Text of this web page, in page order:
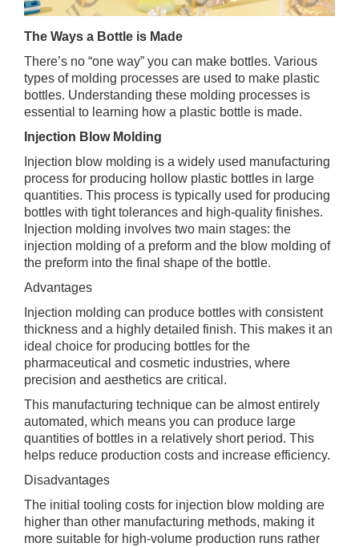
The Ways a Bottle is Made
There’s no “one way” you can make bottles. Various
types of molding processes are used to make plastic
bottles. Understanding these molding processes is
essential to learning how a plastic bottle is made.
Injection Blow Molding
Injection blow molding is a widely used manufacturing
process for producing hollow plastic bottles in large
quantities. This process is typically used for producing
bottles with tight tolerances and high-quality finishes.
Injection molding involves two main stages: the
injection molding of a preform and the blow molding of
the preform into the final shape of the bottle.
Advantages
Injection molding can produce bottles with consistent
thickness and a highly detailed finish. This makes it an
ideal choice for producing bottles for the
pharmaceutical and cosmetic industries, where
precision and aesthetics are critical.
This manufacturing technique can be almost entirely
automated, which means you can produce large
quantities of bottles in a relatively short period. This
helps reduce production costs and increase efficiency.
Disadvantages
The initial tooling costs for injection blow molding are
higher than other manufacturing methods, making it
more suitable for high-volume production runs rather